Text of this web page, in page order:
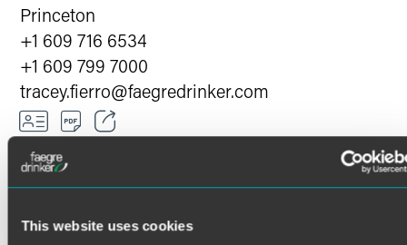
This website uses cookies
Princeton
+1 609 716 6534
+1 609 799 7000
tracey.fierro@faegredrinker.com
Facebook
LinkedIn OVERVIEW